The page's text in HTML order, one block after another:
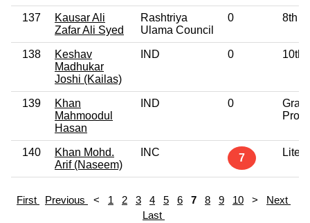
137
Kausar Ali
Zafar Ali Syed
Rashtriya
Ulama Council
0 8th
138
Keshav
Madhukar
Joshi (Kailas)
IND 0 10th
139
Khan
Mahmoodul
Hasan
IND 0
140
Khan Mohd.
Arif (Naseem)
INC 7
First Previous < 1 2 3 4 5 6 7 8 9 10 > Next
Last